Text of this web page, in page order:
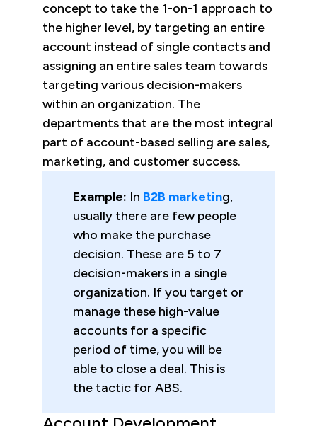
concept to take the 1-on-1 approach to
the higher level, by targeting an entire
account instead of single contacts and
assigning an entire sales team towards
targeting various decision-makers
within an organization. The
departments that are the most integral
part of account-based selling are sales,
marketing, and customer success.
Example: In B2B marketing,
usually there are few people
who make the purchase
decision. These are 5 to 7
decision-makers in a single
organization. If you target or
manage these high-value
accounts for a specific
period of time, you will be
able to close a deal. This is
the tactic for ABS.